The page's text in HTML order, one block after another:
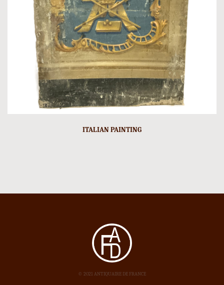
ITALIAN PAINTING
© 2021 ANTIQUAIRE DE FRANCE